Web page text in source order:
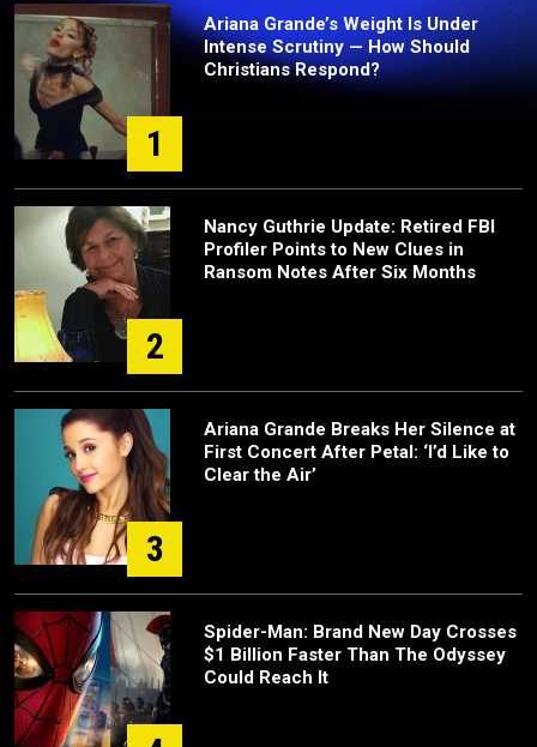
1
Ariana Grande’s Weight Is Under
Intense Scrutiny — How Should
Christians Respond?
2
Nancy Guthrie Update: Retired FBI
Profiler Points to New Clues in
Ransom Notes After Six Months
3
Ariana Grande Breaks Her Silence at
First Concert After Petal: ‘I’d Like to
Clear the Air’
Spider-Man: Brand New Day Crosses
$1 Billion Faster Than The Odyssey
Could Reach It